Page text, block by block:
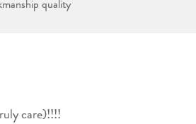
quality
care)!!!!